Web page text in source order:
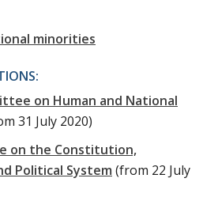
minorities
on Human and National
31 July 2020)
on the Constitution,
Political System (from 22 July